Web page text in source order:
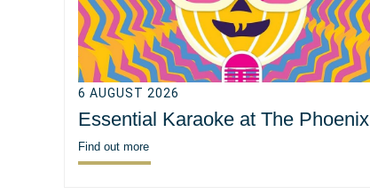
6 AUGUST 2026
Essential Karaoke at The Phoenix
Find out more